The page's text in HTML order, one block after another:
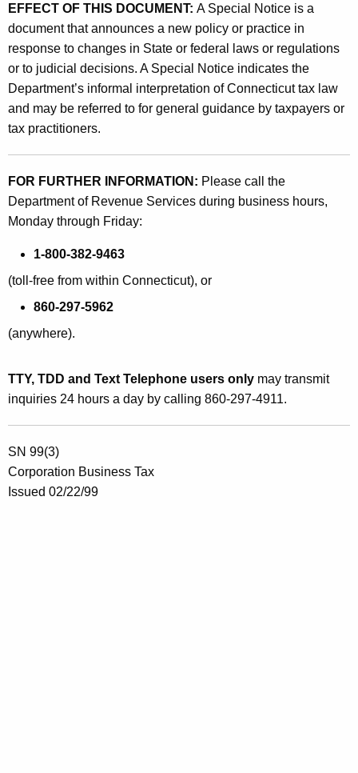
EFFECT OF THIS DOCUMENT: A Special Notice is a
document that announces a new policy or practice in
response to changes in State or federal laws or regulations
or to judicial decisions. A Special Notice indicates the
Department’s informal interpretation of Connecticut tax law
and may be referred to for general guidance by taxpayers or
tax practitioners.
FOR FURTHER INFORMATION: Please call the
Department of Revenue Services during business hours,
Monday through Friday:
1-800-382-9463
(toll-free from within Connecticut), or
860-297-5962
(anywhere).
TTY, TDD and Text Telephone users only may transmit
inquiries 24 hours a day by calling 860-297-4911.
SN 99(3)
Corporation Business Tax
Issued 02/22/99